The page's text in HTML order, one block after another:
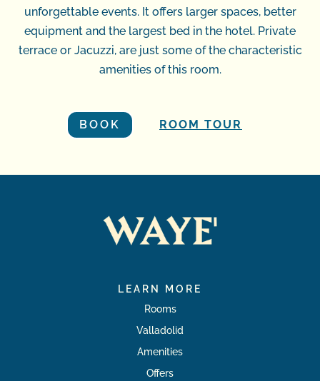
unforgettable events. It offers larger spaces, better
equipment and the largest bed in the hotel. Private
terrace or Jacuzzi, are just some of the characteristic
amenities of this room.
BOOK ROOM TOUR
LEARN MORE
Rooms
Valladolid
Amenities
Offers